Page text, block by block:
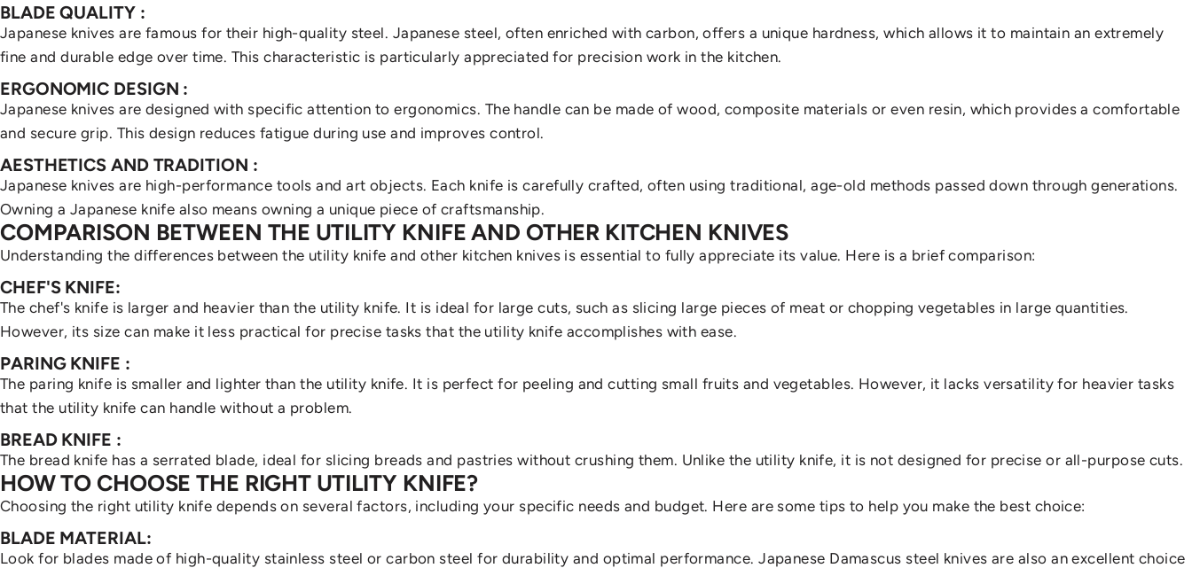
BLADE QUALITY:
Japanese knives are famous for their high-quality steel. Japanese steel, often enriched with carbon, offers a unique hardness, which allows it to maintain an extremely
fine and durable edge over time. This characteristic is particularly appreciated for precision work in the kitchen.
ERGONOMIC DESIGN :
Japanese knives are designed with specific attention to ergonomics. The handle can be made of wood, composite materials or even resin, which provides a comfortable
and secure grip. This design reduces fatigue during use and improves control.
AESTHETICS AND TRADITION :
Japanese knives are high-performance tools and art objects. Each knife is carefully crafted, often using traditional, age-old methods passed down through generations.
Owning a Japanese knife also means owning a unique piece of craftsmanship.
COMPARISON BETWEEN THE UTILITY KNIFE AND OTHER KITCHEN KNIVES
Understanding the differences between the utility knife and other kitchen knives is essential to fully appreciate its value. Here is a brief comparison:
CHEF'S KNIFE:
The chef's knife is larger and heavier than the utility knife. It is ideal for large cuts, such as slicing large pieces of meat or chopping vegetables in large quantities.
However, its size can make it less practical for precise tasks that the utility knife accomplishes with ease.
PARING KNIFE :
The paring knife is smaller and lighter than the utility knife. It is perfect for peeling and cutting small fruits and vegetables. However, it lacks versatility for heavier tasks
that the utility knife can handle without a problem.
BREAD KNIFE :
The bread knife has a serrated blade, ideal for slicing breads and pastries without crushing them. Unlike the utility knife, it is not designed for precise or all-purpose cuts.
HOW TO CHOOSE THE RIGHT UTILITY KNIFE?
Choosing the right utility knife depends on several factors, including your specific needs and budget. Here are some tips to help you make the best choice:
BLADE MATERIAL:
Look for blades made of high-quality stainless steel or carbon steel for durability and optimal performance. Japanese Damascus steel knives are also an excellent choice